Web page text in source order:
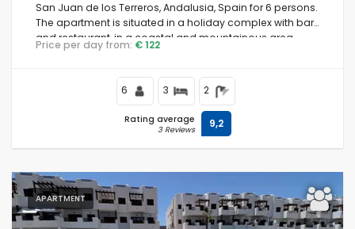
San Juan de los Terreros, Andalusia, Spain for 6 persons.
The apartment is situated in a holiday complex with bar
and restaurant, in a coastal and mountainous area,
close to supermarkets and a tennis court and 500 m
Price per day from: € 122
6 3 2
Rating average
3 Reviews 9,2
APARTMENT